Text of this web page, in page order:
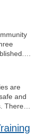
are
and
There…